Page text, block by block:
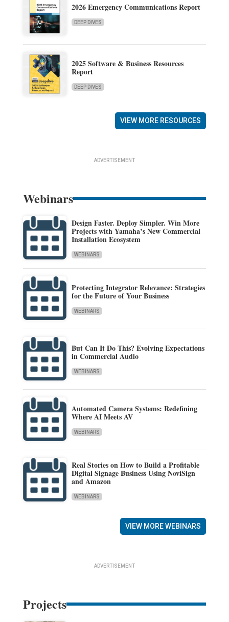
2026 Emergency Communications Report
DEEP DIVES
2025 Software & Business Resources
Report
DEEP DIVES
VIEW MORE RESOURCES
ADVERTISEMENT
Webinars
Design Faster. Deploy Simpler. Win More
Projects with Yamaha’s New Commercial
Installation Ecosystem
WEBINARS
Protecting Integrator Relevance: Strategies
for the Future of Your Business
WEBINARS
But Can It Do This? Evolving Expectations
in Commercial Audio
WEBINARS
Automated Camera Systems: Redefining
Where AI Meets AV
WEBINARS
Real Stories on How to Build a Profitable
Digital Signage Business Using NoviSign
and Amazon
WEBINARS
VIEW MORE WEBINARS
ADVERTISEMENT
Projects